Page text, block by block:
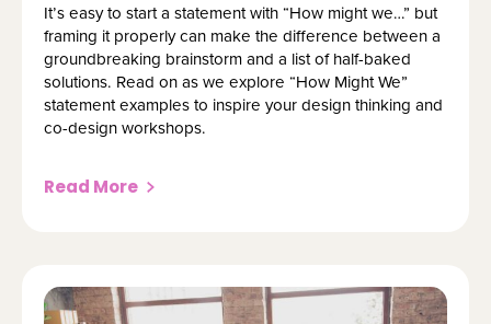
It’s easy to start a statement with “How might we…” but
framing it properly can make the difference between a
groundbreaking brainstorm and a list of half-baked
solutions. Read on as we explore “How Might We”
statement examples to inspire your design thinking and
co-design workshops.
Read More